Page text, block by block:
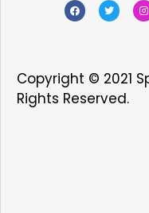
Copyright © 2021
Rights Reserved.